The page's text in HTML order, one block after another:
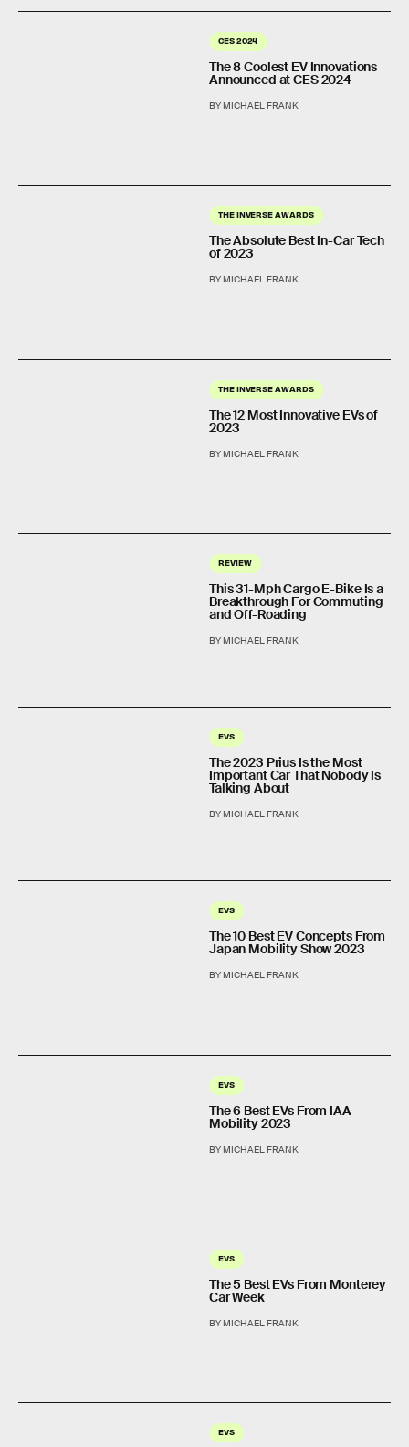
CES 2024
The 8 Coolest EV Innovations
Announced at CES 2024
BY MICHAEL FRANK
THE INVERSE AWARDS
The Absolute Best In-Car Tech
of 2023
BY MICHAEL FRANK
THE INVERSE AWARDS
The 12 Most Innovative EVs of
2023
BY MICHAEL FRANK
REVIEW
This 31-Mph Cargo E-Bike Is a
Breakthrough For Commuting
and Off-Roading
BY MICHAEL FRANK
EVS
The 2023 Prius Is the Most
Important Car That Nobody Is
Talking About
BY MICHAEL FRANK
EVS
The 10 Best EV Concepts From
Japan Mobility Show 2023
BY MICHAEL FRANK
EVS
The 6 Best EVs From IAA
Mobility 2023
BY MICHAEL FRANK
EVS
The 5 Best EVs From Monterey
Car Week
BY MICHAEL FRANK
EVS